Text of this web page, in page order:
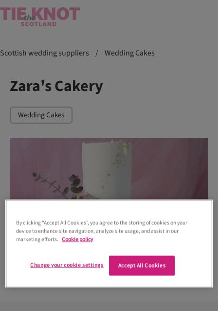
Scottish wedding suppliers / Wedding Cakes
Zara's Cakery
Wedding Cakes
By clicking “Accept All Cookies”, you agree to the storing of cookies on your
device to enhance site navigation, analyze site usage, and assist in our
marketing efforts. Cookie policy
Accept All Cookies
Change your cookie settings